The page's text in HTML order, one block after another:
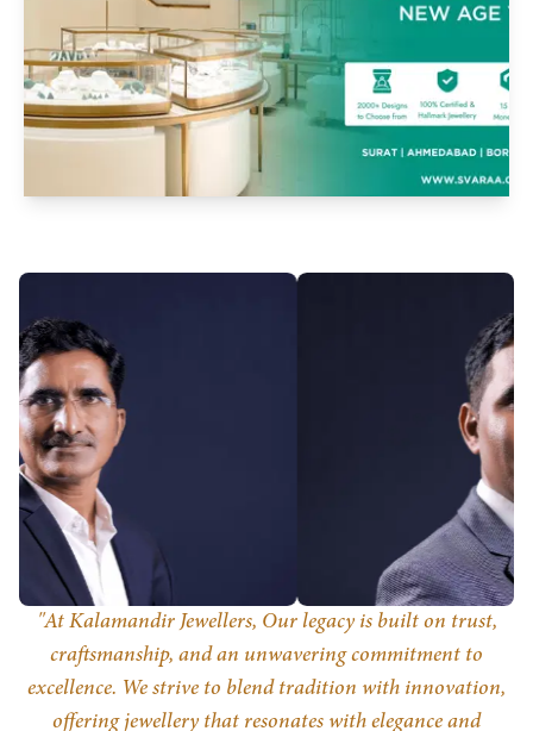
"At Kalamandir Jewellers, Our legacy is built on trust,
craftsmanship, and an unwavering commitment to
excellence. We strive to blend tradition with innovation,
offering jewellery that resonates with elegance and